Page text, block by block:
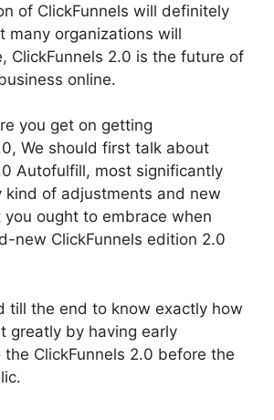
of ClickFunnels will definitely
many organizations will
ClickFunnels 2.0 is the future of
online.
you get on getting
We should first talk about
Autofulfill, most significantly
kind of adjustments and new
you ought to embrace when
new ClickFunnels edition 2.0
till the end to know exactly how
greatly by having early
ClickFunnels 2.0 before the